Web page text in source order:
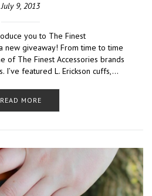
July 9, 2013
you to The Finest
new giveaway! From time to time
of The Finest Accessories brands
I’ve featured L. Erickson cuffs,…
READ MORE